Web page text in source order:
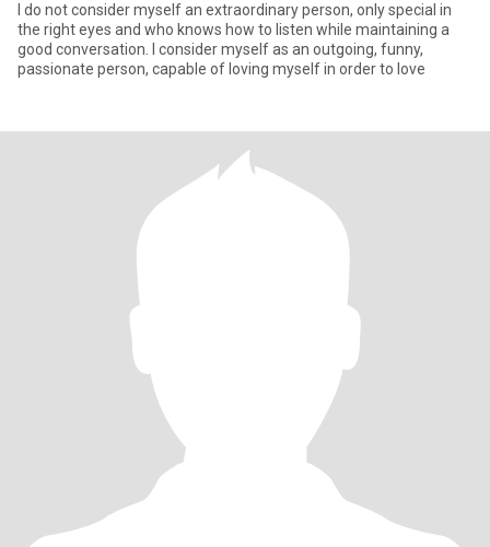
I do not consider myself an extraordinary person, only special in
the right eyes and who knows how to listen while maintaining a
good conversation. I consider myself as an outgoing, funny,
passionate person, capable of loving myself in order to love